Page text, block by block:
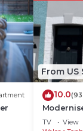
From US
10.0
5,short
TV View